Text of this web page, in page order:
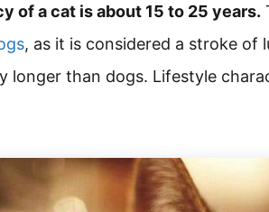
of a cat is about 15 to 25 years.
, as it is considered a stroke of
longer than dogs. Lifestyle